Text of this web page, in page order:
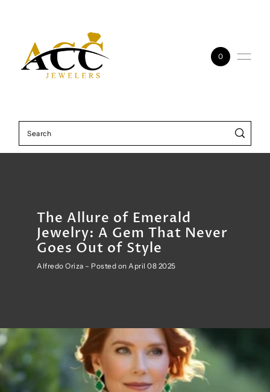
0
The Allure of Emerald
Jewelry: A Gem That Never
Goes Out of Style
Alfredo Oriza – Posted on April 08 2025